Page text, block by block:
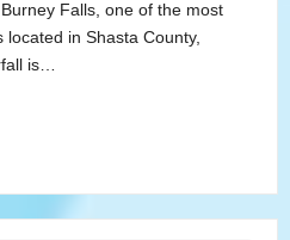
Falls, one of the most
in Shasta County,
is…